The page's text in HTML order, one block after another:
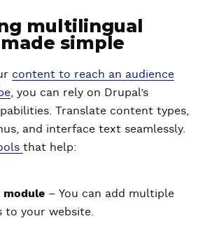
multilingual
simple
content to reach an audience
, you can rely on Drupal’s
Translate content types,
and interface text seamlessly.
that help:
module – You can add multiple
to your website.